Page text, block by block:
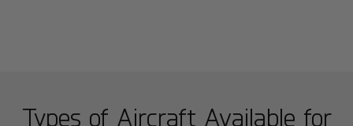
Types of Aircraft Available for